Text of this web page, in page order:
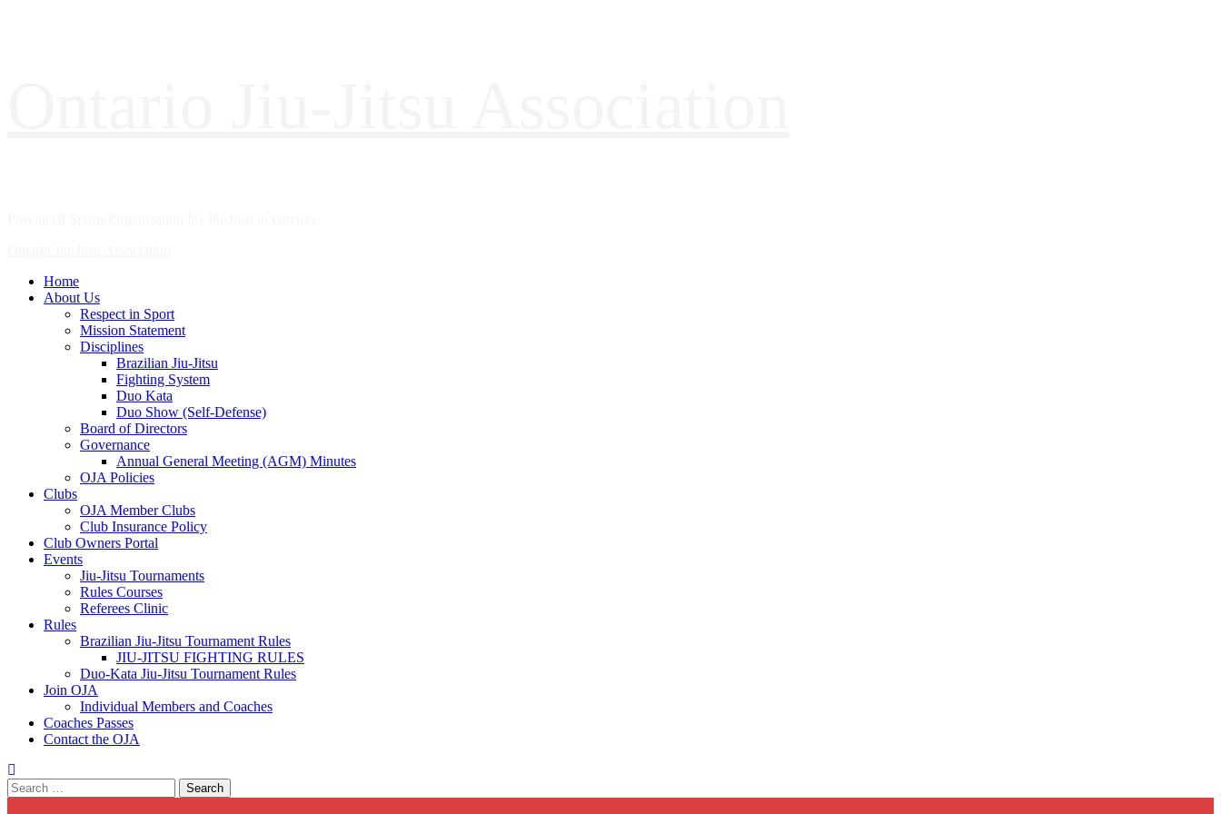
Home
About Us
Respect in Sport
Mission Statement
Disciplines
Brazilian Jiu-Jitsu
Fighting System
Duo Kata
Duo Show (Self-Defense)
Board of Directors
Governance
Annual General Meeting (AGM) Minutes
OJA Policies
Clubs
OJA Member Clubs
Club Insurance Policy
Club Owners Portal
Events
Jiu-Jitsu Tournaments
Rules Courses
Referees Clinic
Rules
Brazilian Jiu-Jitsu Tournament Rules
JIU-JITSU FIGHTING RULES
Duo-Kata Jiu-Jitsu Tournament Rules
Join OJA
Individual Members and Coaches
Coaches Passes
Contact the OJA